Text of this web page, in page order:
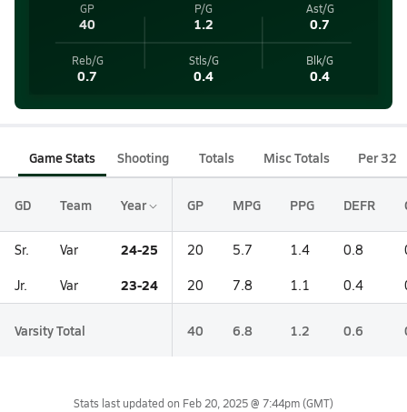
GP
40
P/G
1.2
Ast/G
0.7
Reb/G
0.7
Stls/G
0.4
Blk/G
0.4
Game Stats Shooting Totals Misc Totals Per 32
GD Team Year GP MPG PPG DEFR
Sr. Var 24-25 20 5.7 1.4 0.8
Jr. Var 23-24 20 7.8 1.1 0.4
Varsity Total 40 6.8 1.2 0.6
Stats last updated on Feb 20, 2025 @ 7:44pm(GMT)